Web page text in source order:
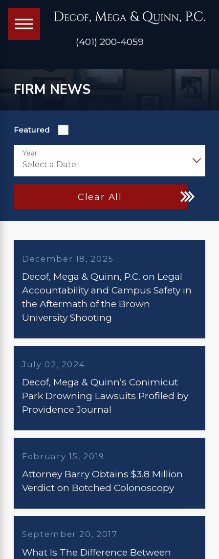
(401) 200-4059
FIRM NEWS
Featured
Year
Clear All
December 18, 2025
Decof, Mega & Quinn, P.C. on Legal
Accountability and Campus Safety in
the Aftermath of the Brown
University Shooting
July 02, 2024
Decof, Mega & Quinn’s Conimicut
Park Drowning Lawsuits Profiled by
Providence Journal
February 15, 2019
Attorney Barry Obtains $3.8 Million
Verdict on Botched Colonoscopy
September 20, 2017
What Is The Difference Between